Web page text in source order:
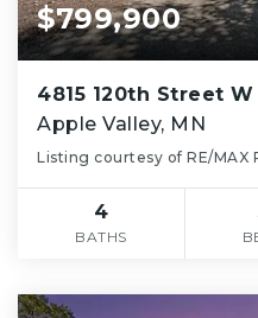
$799,900
4815 120th Street W
Apple Valley, MN
Listing courtesy of RE/MAX
4
BATHS